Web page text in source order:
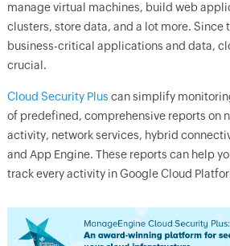
manage virtual machines, build web
clusters, store data, and a lot more. Since
business-critical applications and data,
crucial.
Cloud Security Plus can simplify
of predefined, comprehensive reports on
activity, network services, hybrid
and App Engine. These reports can help
track every activity in Google Cloud